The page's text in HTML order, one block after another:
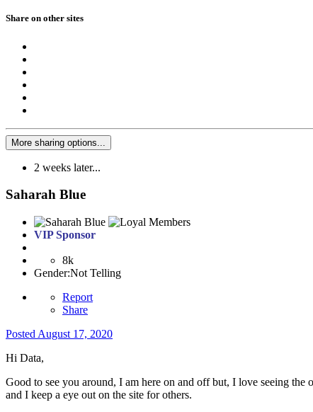
Share on other sites
More sharing options...
2 weeks later...
Saharah Blue
VIP Sponsor
8k
Gender:Not Telling
Report
Share
Posted August 17, 2020
Hi Data,
Good to see you around, I am here on and off but, I love seeing
and I keep a eye out on the site for others.